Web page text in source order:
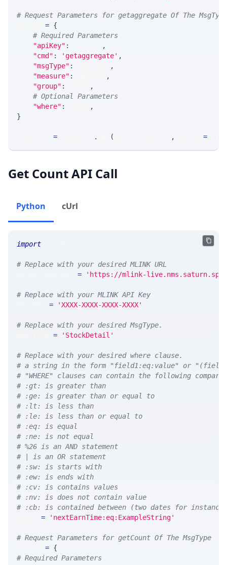
# Request Parameters for getaggregate Of The MsgType
= {
# Required Parameters
"apiKey" :
,
"cmd" : 'getaggregate' ,
"msgType" :
,
"measure" :
,
"group" :
,
# Optional Parameters
"where" :
,
}
= . ( , =
Get Count API Call
Python cUrl
import
# Replace with your desired MLINK URL
= 'https://mlink-
# Replace with your MLINK API Key
= 'XXXX-XXXX-XXXX-XXXX'
# Replace with your desired MsgType.
= 'StockDetail'
# Replace with your desired where clause.
# a string in the form "field1:eq:value" or
# "WHERE" clauses can contain the following
# :gt: is greater than
# :ge: is greater than or equal to
# :lt: is less than
# :le: is less than or equal to
# :eq: is equal
# :ne: is not equal
# %26 is an AND statement
# | is an OR statement
# :sw: is starts with
# :ew: is ends with
# :cv: is contains values
# :nv: is does not contain value
# :cb: is contained between (two dates for
= 'nextEarnTime:eq:ExampleString'
# Request Parameters for getCount Of The MsgType
= {
# Required Parameters